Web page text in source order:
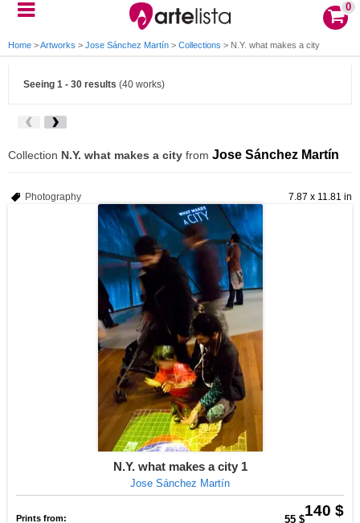
0
Home >Artworks > Jose Sánchez Martín > Collections > N.Y. what makes a city
Seeing 1 - 30 results (40 works)
Collection N.Y. what makes a city from Jose Sánchez Martín
7.87 x 11.81 in
Photography
N.Y. what makes a city 1
Jose Sánchez Martín
140 $
Prints from: 55 $